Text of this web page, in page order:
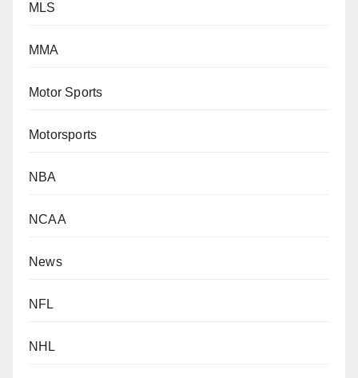
MLS
MMA
Motor Sports
Motorsports
NBA
NCAA
News
NFL
NHL